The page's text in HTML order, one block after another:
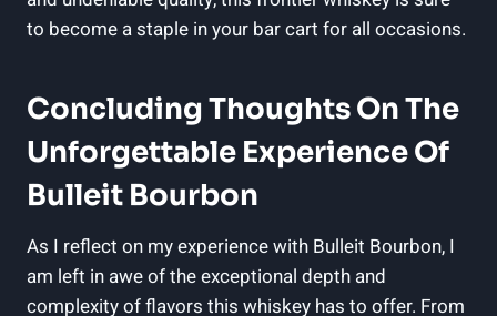
to become a staple in your bar cart for all occasions.
Concluding ⁢Thoughts On ⁣the
Unforgettable Experience Of
Bulleit Bourbon
As I reflect on ⁢my experience with Bulleit Bourbon, I
am left in ‍awe of the exceptional depth ‍and
‌complexity of flavors this whiskey has to offer. From